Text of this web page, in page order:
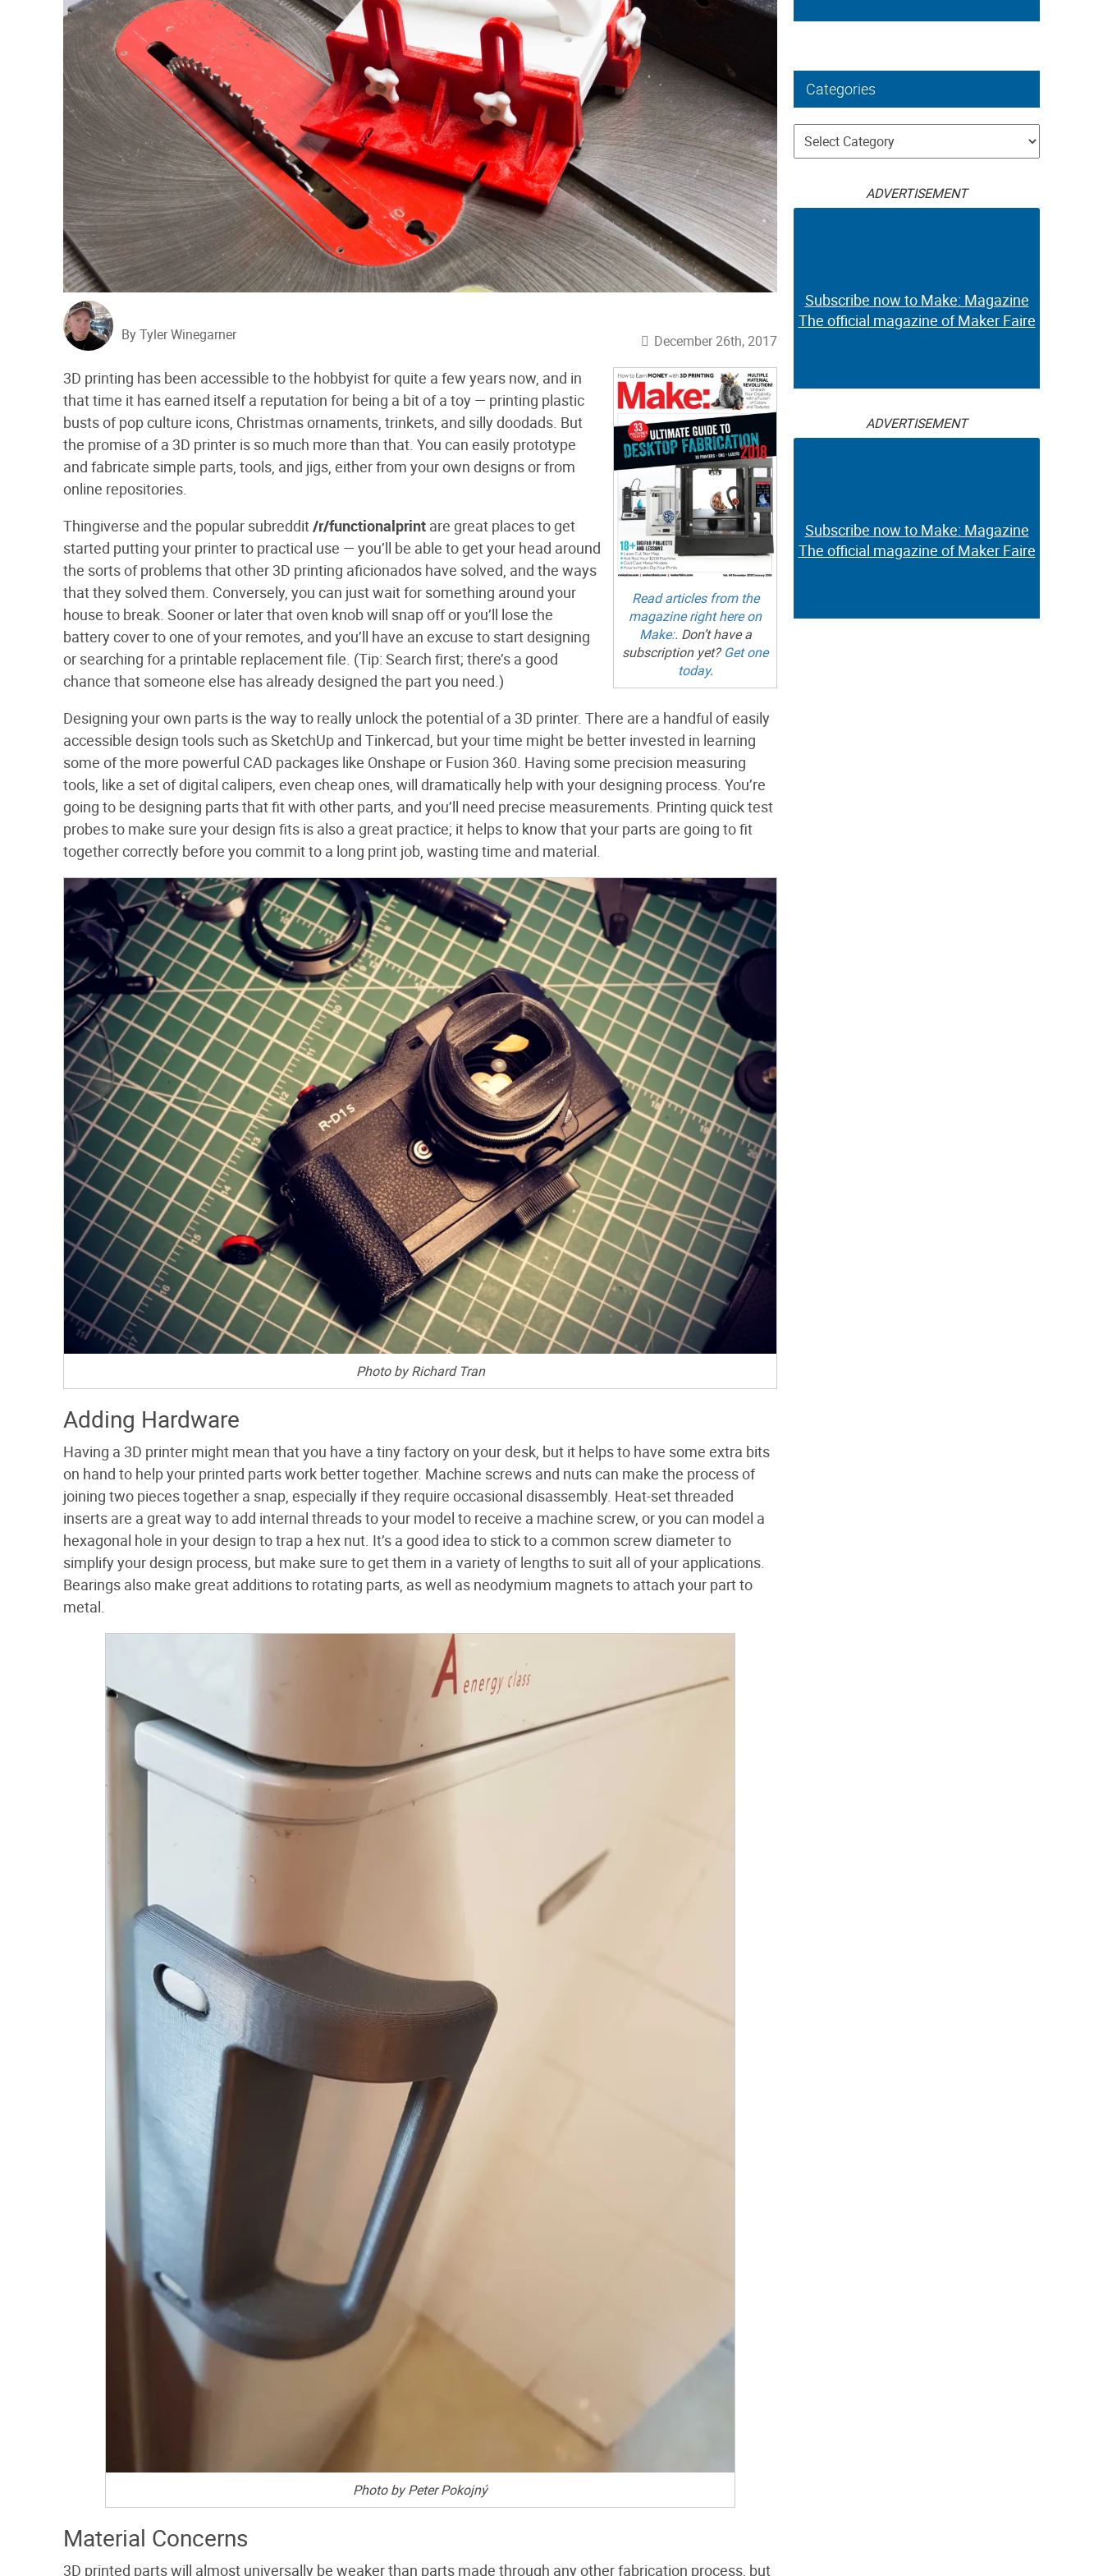
By Tyler Winegarner December 26th, 2017
Read articles from the
magazine right here on
Make:. Don’t have a
subscription yet?Get one
today.
3D printing has been accessible to the hobbyist for quite a few years now, and in
that time it has earned itself a reputation for being a bit of a toy — printing plastic
busts of pop culture icons, Christmas ornaments, trinkets, and silly doodads. But
the promise of a 3D printer is so much more than that. You can easily prototype
and fabricate simple parts, tools, and jigs, either from your own designs or from
online repositories.
Thingiverse and the popular subreddit/r/functionalprint are great places to get
started putting your printer to practical use — you’ll be able to get your head around
the sorts of problems that other 3D printing aficionados have solved, and the ways
that they solved them. Conversely, you can just wait for something around your
house to break. Sooner or later that oven knob will snap off or you’ll lose the
battery cover to one of your remotes, and you’ll have an excuse to start designing
or searching for a printable replacement file. (Tip: Search first; there’s a good
chance that someone else has already designed the part you need.)
Designing your own parts is the way to really unlock the potential of a 3D printer. There are a handful of easily
accessible design tools such as SketchUp and Tinkercad, but your time might be better invested in learning
some of the more powerful CAD packages like Onshape or Fusion 360. Having some precision measuring
tools, like a set of digital calipers, even cheap ones, will dramatically help with your designing process. You’re
going to be designing parts that fit with other parts, and you’ll need precise measurements. Printing quick test
probes to make sure your design fits is also a great practice; it helps to know that your parts are going to fit
together correctly before you commit to a long print job, wasting time and material.
Photo by Richard Tran
Adding Hardware
Having a 3D printer might mean that you have a tiny factory on your desk, but it helps to have some extra bits
on hand to help your printed parts work better together. Machine screws and nuts can make the process of
joining two pieces together a snap, especially if they require occasional disassembly. Heat-set threaded
inserts are a great way to add internal threads to your model to receive a machine screw, or you can model a
hexagonal hole in your design to trap a hex nut. It’s a good idea to stick to a common screw diameter to
simplify your design process, but make sure to get them in a variety of lengths to suit all of your applications.
Bearings also make great additions to rotating parts, as well as neodymium magnets to attach your part to
metal.
Photo by Peter Pokojný
Material Concerns
3D printed parts will almost universally be weaker than parts made through any other fabrication process, but
Categories
Categories
ADVERTISEMENT
Subscribe now to Make: Magazine
The official magazine of Maker Faire
ADVERTISEMENT
Subscribe now to Make: Magazine
The official magazine of Maker Faire